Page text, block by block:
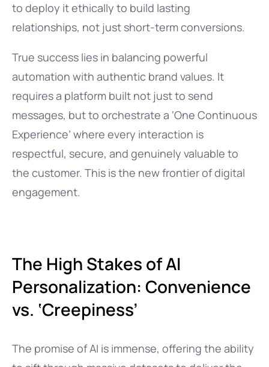
to deploy it ethically to build lasting
relationships, not just short-term conversions.
True success lies in balancing powerful
automation with authentic brand values. It
requires a platform built not just to send
messages, but to orchestrate a ‘One Continuous
Experience’ where every interaction is
respectful, secure, and genuinely valuable to
the customer. This is the new frontier of digital
engagement.
The High Stakes of AI
Personalization: Convenience
vs. ‘Creepiness’
The promise of AI is immense, offering the ability